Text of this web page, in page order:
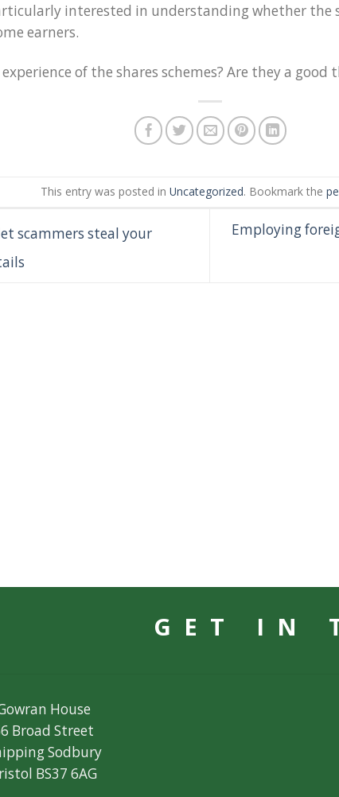
interested in understanding whether the
earners.
of the shares schemes? Are they a good
This entry was posted inUncategorized. Bookmark the
scammers steal your
Employing
GET IN
House
Broad Street
Sodbury
BS37 6AG